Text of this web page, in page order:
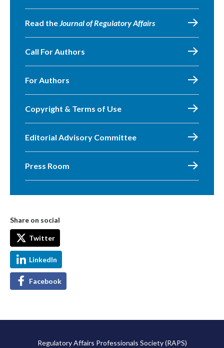
Read theJournal of Regulatory Affairs
Call For Authors
For Authors
Copyright & Terms of Use
Editorial Advisory Committee
Press Room
Share on social
Twitter
LinkedIn
Facebook
Regulatory Affairs Professionals Society (RAPS)